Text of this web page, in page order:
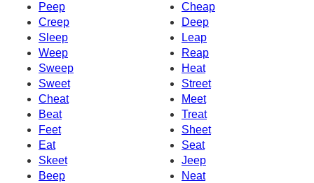
Peep
Cheap
Creep
Deep
Sleep
Leap
Weep
Reap
Sweep
Heat
Sweet
Street
Cheat
Meet
Beat
Treat
Feet
Sheet
Eat
Seat
Skeet
Jeep
Beep
Neat